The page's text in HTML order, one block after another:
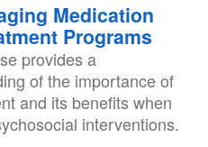
Medication
Programs
provides a
of the importance of
and its benefits when
interventions.